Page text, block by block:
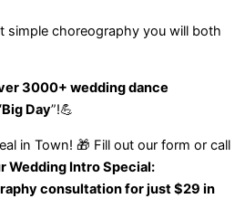
simple choreography you will both
3000+ wedding dance
Day”!💪
in Town! 🎁 Fill out our form or call
Wedding Intro Special:
consultation for just $29 in